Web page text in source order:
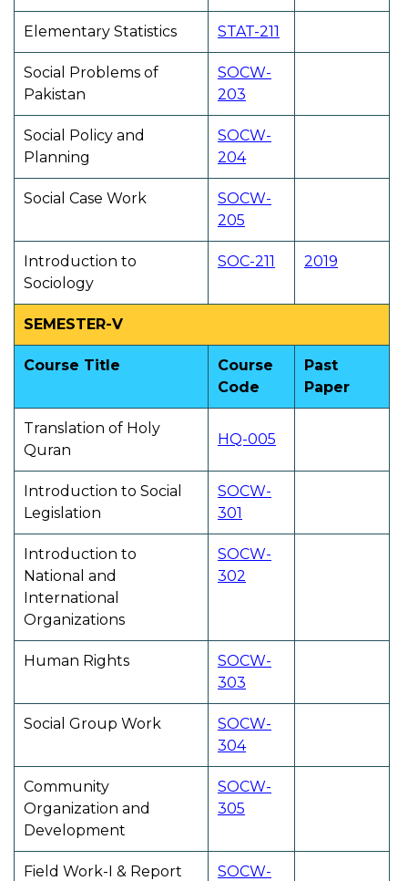
Elementary Statistics STAT-211
Social Problems of
Pakistan
SOCW-
203
Social Policy and
Planning
SOCW-
204
Social Case Work
SOCW-
205
Introduction to
Sociology
SOC-211 2019
SEMESTER-V
Course Title
Course
Code
Past
Paper
Translation of Holy
Quran
HQ-005
Introduction to Social
Legislation
SOCW-
301
Introduction to
National and
International
Organizations
SOCW-
302
Human Rights
SOCW-
303
Social Group Work
SOCW-
304
Community
Organization and
Development
SOCW-
305
Field Work-I & Report
SOCW-